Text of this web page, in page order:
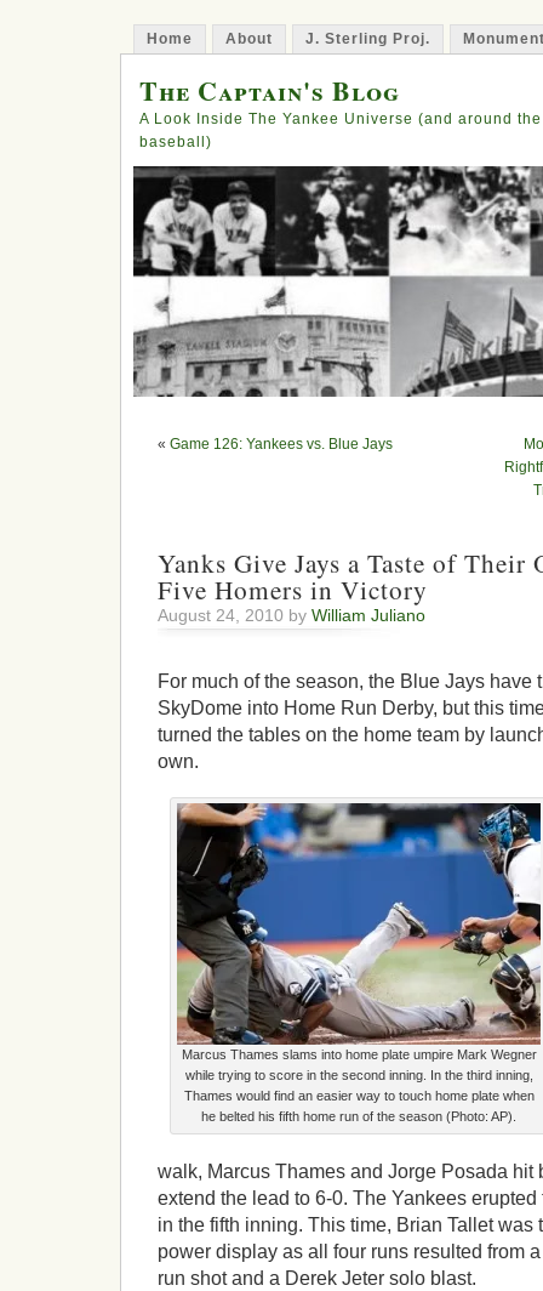
Home About J. Sterling Proj.
The Captain's Blog
A Look Inside The Yankee Universe (and around
baseball)
« Game 126: Yankees vs. Blue Jays
Yanks Give Jays a Taste of
Five Homers in Victory
August 24, 2010 by William Juliano
For much of the season, the Blue Jays have
SkyDome into Home Run Derby, but this
turned the tables on the home team by
own.
Marcus Thames slams into home plate umpire Mark Wegner
while trying to score in the second inning. In the third inning,
Thames would find an easier way to touch home plate when
he belted his fifth home run of the season (Photo: AP).
walk, Marcus Thames and Jorge Posada hit
extend the lead to 6-0. The Yankees
in the fifth inning. This time, Brian Tallet was
power display as all four runs resulted from
run shot and a Derek Jeter solo blast.